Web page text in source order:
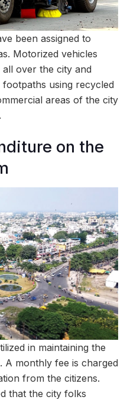
been assigned to
Motorized vehicles
over the city and
using recycled
areas of the city
on the
in maintaining the
A monthly fee is charged
from the citizens.
that the city folks